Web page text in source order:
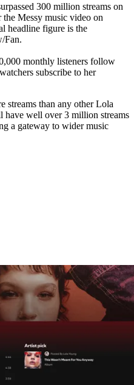
300 million streams on
Messy music video on
headline figure is the
Fan.
monthly listeners follow
subscribe to her
streams than any other Lola
have well over 3 million streams
a gateway to wider music